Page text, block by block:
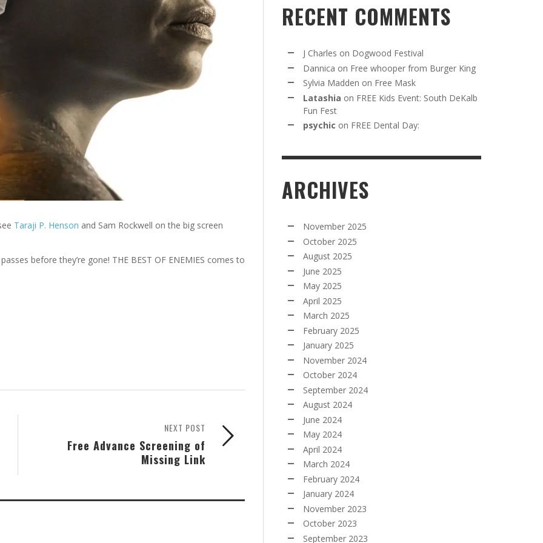
Taraji P. Henson and Sam Rockwell on the big screen
before they’re gone! THE BEST OF ENEMIES comes to
NEXT POST
Free Advance Screening of
Missing Link
RECENT COMMENTS
J Charles on Dogwood Festival
Dannica on Free whooper from Burger King
Sylvia Madden on Free Mask
Latashia on FREE Kids Event: South DeKalb
Fun Fest
psychic on FREE Dental Day:
ARCHIVES
November 2025
October 2025
August 2025
June 2025
May 2025
April 2025
March 2025
February 2025
January 2025
November 2024
October 2024
September 2024
August 2024
June 2024
May 2024
April 2024
March 2024
February 2024
January 2024
November 2023
October 2023
September 2023